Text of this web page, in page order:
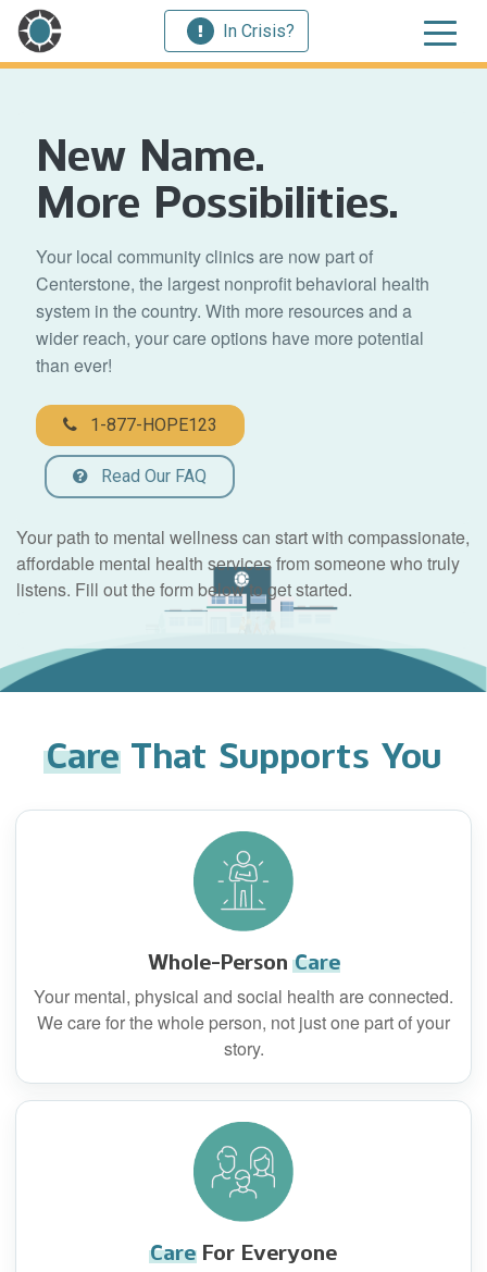
In Crisis?
New Name.
More Possibilities.
Your local community clinics are now part of
Centerstone, the largest nonprofit behavioral health
system in the country. With more resources and a
wider reach, your care options have more potential
than ever!
1-877-HOPE123
Read Our FAQ
Your path to mental wellness can start with compassionate,
affordable mental health services from someone who truly
listens. Fill out the form below to get started.
CareThat Supports You
Whole-PersonCare
Your mental, physical and social health are connected.
We care for the whole person, not just one part of your
story.
CareFor Everyone